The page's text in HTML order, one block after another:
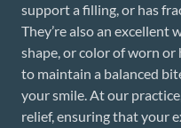
support a filling, or has
They’re also an excellent
shape, or color of worn
to maintain a balanced
your smile. At our
relief, ensuring that your